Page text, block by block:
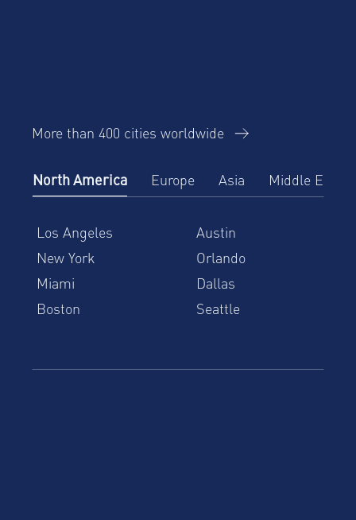
More than 400 cities worldwide
North America Europe Asia Middle East
Los Angeles
Austin
New York
Orlando
Miami
Dallas
Boston
Seattle